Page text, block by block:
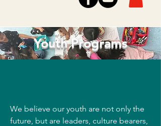
Youth Programs
We believe our youth are not only the
future, but are leaders, culture bearers,